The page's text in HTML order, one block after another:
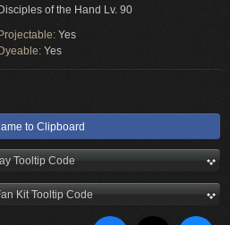
Disciples of the Hand Lv. 90
Projectable: Yes
Dyeable: Yes
to Clipboard
Tooltip Code
Kit Tooltip Code